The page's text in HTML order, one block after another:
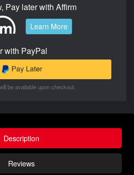
Pay later with Affirm
Learn More
with PayPal
be available upon checkout.
Description
Reviews